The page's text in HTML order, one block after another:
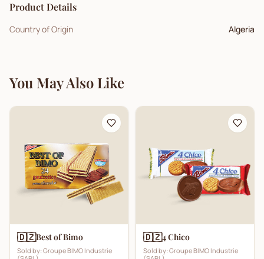
Product Details
Country of Origin Algeria
You May Also Like
🇩🇿Best of Bimo
Sold by: Groupe BIMO Industrie
🇩🇿4 Chico
Sold by: Groupe BIMO Industrie